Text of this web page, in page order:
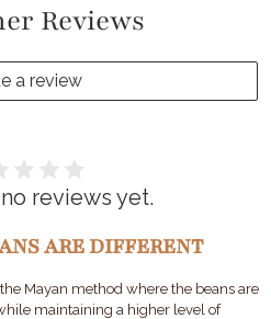
Reviews
a review
reviews yet.
ARE DIFFERENT
Mayan method where the beans are
maintaining a higher level of